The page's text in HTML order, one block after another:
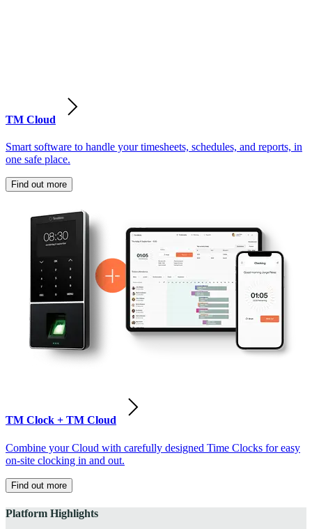
TM Cloud
Smart software to handle your timesheets, schedules, and reports, in
one safe place.
Find out more
TM Clock + TM Cloud
Combine your Cloud with carefully designed Time Clocks for easy
on-site clocking in and out.
Find out more
Platform Highlights